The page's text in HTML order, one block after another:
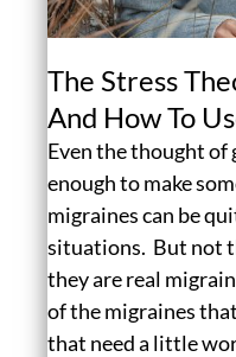
The Stress
And How To
Even the thought of
enough to make
migraines can be
situations. But not
they are real
of the migraines
that need a little